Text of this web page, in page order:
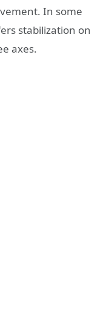
In some
stabilization on
axes.